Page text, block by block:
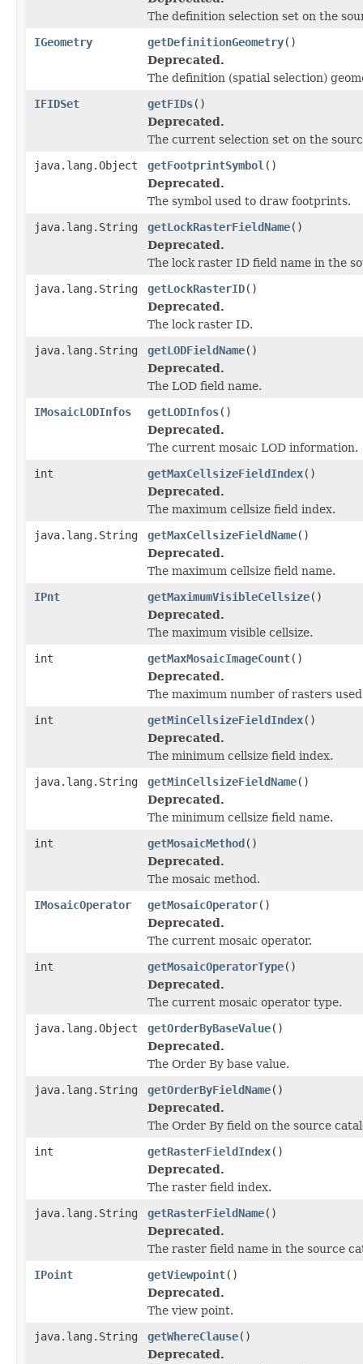
The definition selection set on the
IGeometry
getDefinitionGeometry()
Deprecated.
The definition (spatial selection)
IFIDSet
getFIDs()
Deprecated.
The current selection set on the
java.lang.Object
getFootprintSymbol ()
Deprecated.
The symbol used to draw footprints.
java.lang.String
getLockRasterFieldName()
Deprecated.
The lock raster ID field name in the
java.lang.String
getLockRasterID()
Deprecated.
The lock raster ID.
java.lang.String
getLODFieldName()
Deprecated.
The LOD field name.
IMosaicLODInfos
getLODInfos()
Deprecated.
The current mosaic LOD information.
int
getMaxCellsizeFieldIndex()
Deprecated.
The maximum cellsize field index.
java.lang.String
getMaxCellsizeFieldName()
Deprecated.
The maximum cellsize field name.
IPnt
getMaximumVisibleCellsize()
Deprecated.
The maximum visible cellsize.
int
getMaxMosaicImageCount()
Deprecated.
The maximum number of rasters
int
getMinCellsizeFieldIndex()
Deprecated.
The minimum cellsize field index.
java.lang.String
getMinCellsizeFieldName()
Deprecated.
The minimum cellsize field name.
int
getMosaicMethod()
Deprecated.
The mosaic method.
IMosaicOperator
getMosaicOperator()
Deprecated.
The current mosaic operator.
int
getMosaicOperatorType()
Deprecated.
The current mosaic operator type.
java.lang.Object
getOrderByBaseValue()
Deprecated.
The Order By base value.
java.lang.String
getOrderByFieldName()
Deprecated.
The Order By field on the source
int
getRasterFieldIndex()
Deprecated.
The raster field index.
java.lang.String
getRasterFieldName()
Deprecated.
The raster field name in the source
IPoint
getViewpoint()
Deprecated.
The view point.
java.lang.String
getWhereClause()
Deprecated.